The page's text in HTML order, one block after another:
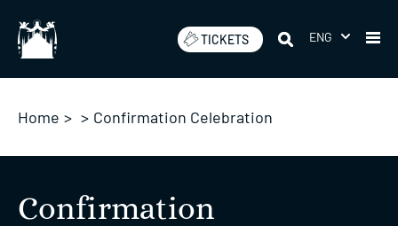
content
TICKETS ENG
Home > > Confirmation Celebration
Confirmation